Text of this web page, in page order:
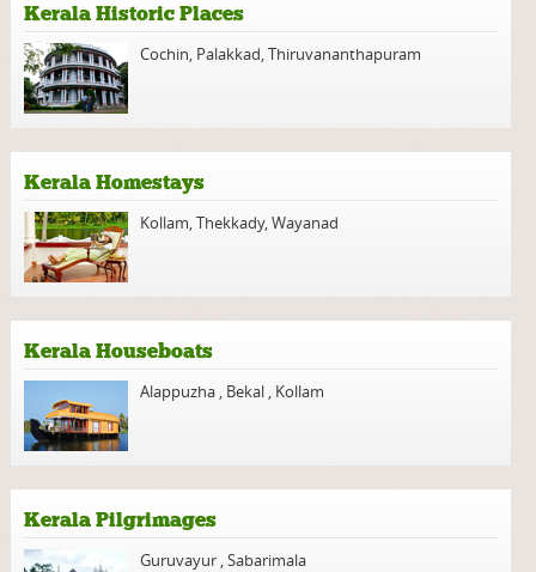
Kerala Historic Places
Cochin, Palakkad,Thiruvananthapuram
Kerala Homestays
Kollam,Thekkady,Wayanad
Kerala Houseboats
Alappuzha , Bekal , Kollam
Kerala Pilgrimages
Guruvayur ,Sabarimala